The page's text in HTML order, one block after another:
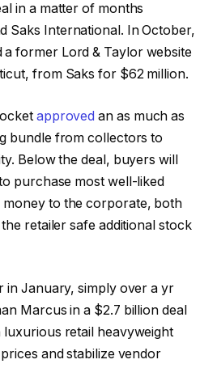
in a matter of months
Saks International. In October,
former Lord & Taylor website
from Saks for $62 million.
approved an as much as
bundle from collectors to
Below the deal, buyers will
purchase most well-liked
to the corporate, both
retailer safe additional stock
in January, simply over a yr
Marcus in a $2.7 billion deal
luxurious retail heavyweight
and stabilize vendor